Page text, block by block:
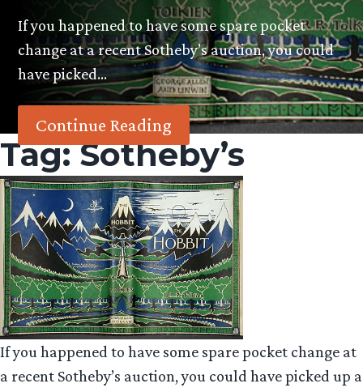
If you happened to have some spare pocket
change at a recent Sotheby’s auction, you could
have picked…
Continue Reading
Tag:Sotheby’s
If you happened to have some spare pocket change at
a recent Sotheby’s auction, you could have picked up a